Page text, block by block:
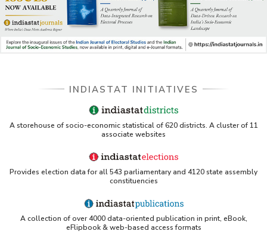
INDIASTAT INITIATIVES
A storehouse of socio-economic statistical of 620 districts. A cluster of 11
associate websites
Provides election data for all 543 parliamentary and 4120 state assembly
constituencies
A collection of over 4000 data-oriented publication in print, eBook,
eFlipbook & web-based access formats